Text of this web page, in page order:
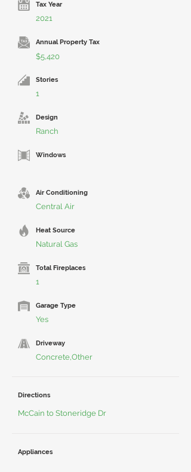
Tax Year
2021
Annual Property Tax
$5,420
Stories
1
Design
Ranch
Windows
Air Conditioning
Central Air
Heat Source
Natural Gas
Total Fireplaces
1
Garage Type
Yes
Driveway
Concrete,Other
Directions
McCain to Stoneridge Dr
Appliances